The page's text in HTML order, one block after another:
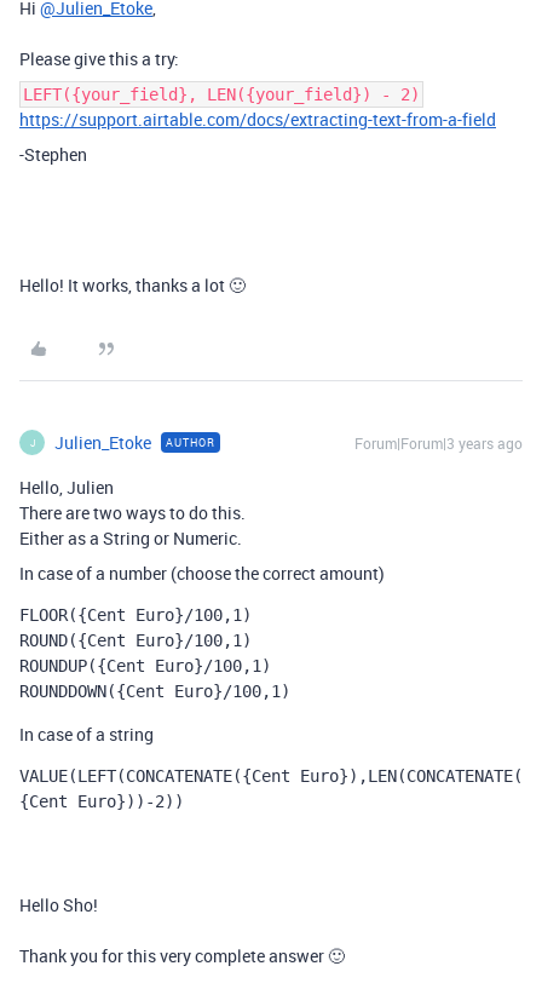
Hi @Julien_Etoke,
Please give this a try:
LEFT({your_field}, LEN({your_field}) - 2)
https://support.airtable.com/docs/extracting-text-from-a-field
-Stephen
Hello! It works, thanks a lot 🙂
J Julien_Etoke AUTHOR Forum|Forum|3 years ago
Hello, Julien
There are two ways to do this.
Either as a String or Numeric.
In case of a number (choose the correct amount)
FLOOR({Cent Euro}/100,1)
ROUND({Cent Euro}/100,1)
ROUNDUP({Cent Euro}/100,1)
ROUNDDOWN({Cent Euro}/100,1)
In case of a string
VALUE(LEFT(CONCATENATE({Cent Euro}),LEN(CONCATENATE(
{Cent Euro})) -2))
Hello Sho!
Thank you for this very complete answer 🙂